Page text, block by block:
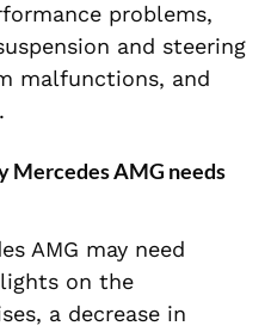
problems,
and steering
malfunctions, and
Mercedes AMG needs
AMG may need
on the
a decrease in